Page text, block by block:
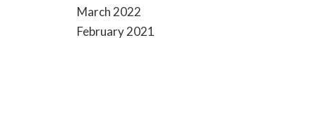
March 2022
February 2021